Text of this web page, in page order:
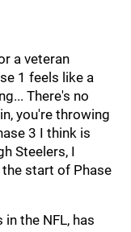
a veteran
1 feels like a
There's no
you're throwing
3 I think is
Steelers, I
start of Phase
the NFL, has